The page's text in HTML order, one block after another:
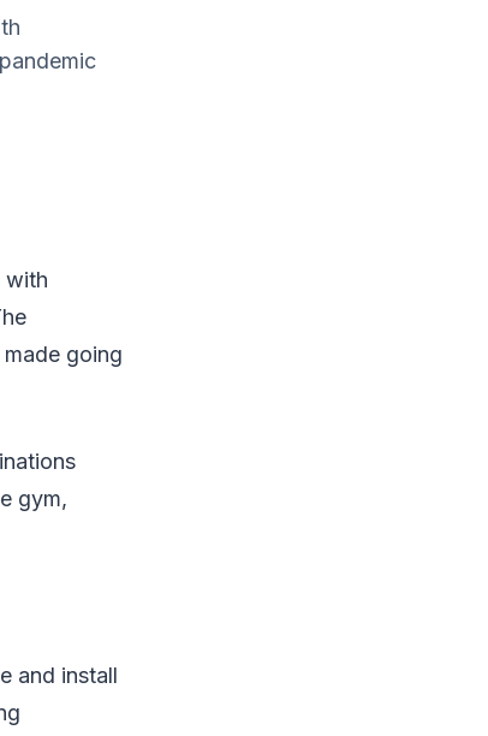
with
going
gym,
and install